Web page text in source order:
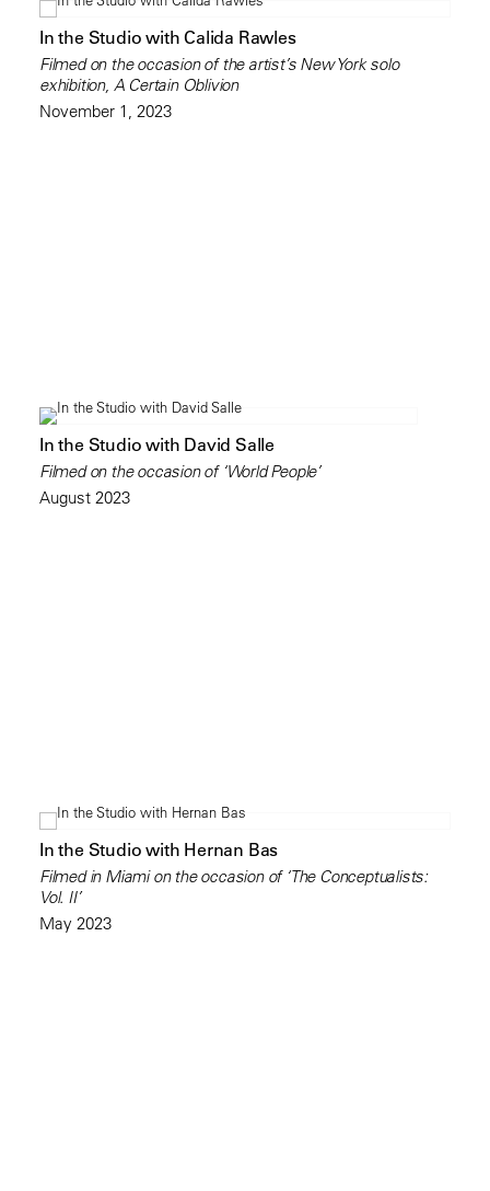
In the Studio with Calida Rawles
Filmed on the occasion of the artist’s New York solo
exhibition, A Certain Oblivion
November 1, 2023
In the Studio with David Salle
Filmed on the occasion of ‘World People’
August 2023
In the Studio with Hernan Bas
Filmed in Miami on the occasion of ‘The Conceptualists:
Vol. II’
May 2023